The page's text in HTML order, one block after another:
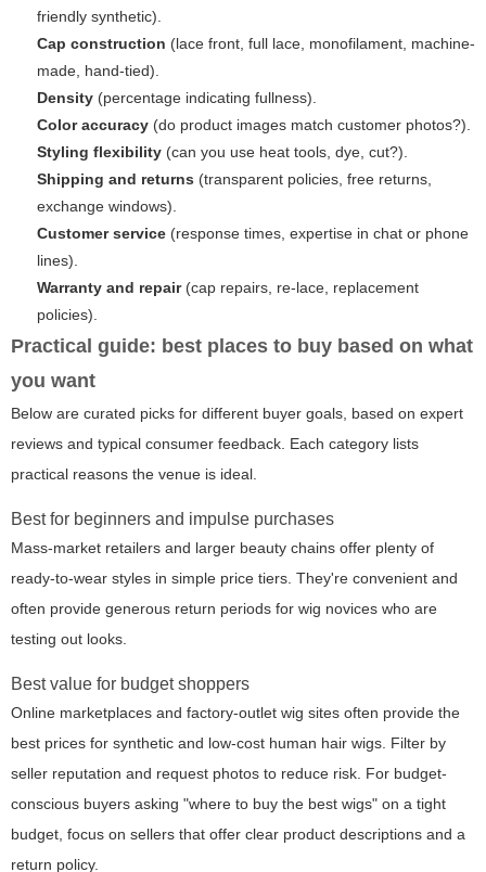
friendly synthetic).
Cap construction (lace front, full lace, monofilament, machine-
made, hand-tied).
Density (percentage indicating fullness).
Color accuracy (do product images match customer photos?).
Styling flexibility (can you use heat tools, dye, cut?).
Shipping and returns (transparent policies, free returns,
exchange windows).
Customer service (response times, expertise in chat or phone
lines).
Warranty and repair(cap repairs, re-lace, replacement
policies).
Practical guide: best places to buy based on what
you want
Below are curated picks for different buyer goals, based on expert
reviews and typical consumer feedback. Each category lists
practical reasons the venue is ideal.
Best for beginners and impulse purchases
Mass-market retailers and larger beauty chains offer plenty of
ready-to-wear styles in simple price tiers. They're convenient and
often provide generous return periods for wig novices who are
testing out looks.
Best value for budget shoppers
Online marketplaces and factory-outlet wig sites often provide the
best prices for synthetic and low-cost human hair wigs. Filter by
seller reputation and request photos to reduce risk. For budget-
conscious buyers asking "where to buy the best wigs" on a tight
budget, focus on sellers that offer clear product descriptions and a
return policy.